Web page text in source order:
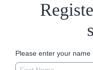
Please enter your name